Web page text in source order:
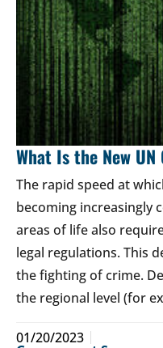
What Is the New
The rapid speed at
becoming increasingly
areas of life also
legal regulations. This
the fighting of crime.
the regional level (for
01/20/2023